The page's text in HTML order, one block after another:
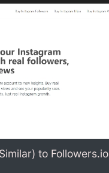
to Followers.io